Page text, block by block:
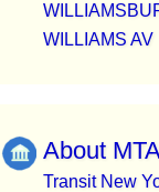
WILLIAMS AV
About
Transit New